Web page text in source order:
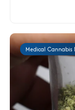
Medical Cannabis